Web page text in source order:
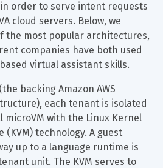
order to serve intent requests
cloud servers. Below, we
the most popular architectures,
companies have both used
virtual assistant skills.
(the backing Amazon AWS
each tenant is isolated
microVM with the Linux Kernel
(KVM) technology. A guest
up to a language runtime is
unit. The KVM serves to